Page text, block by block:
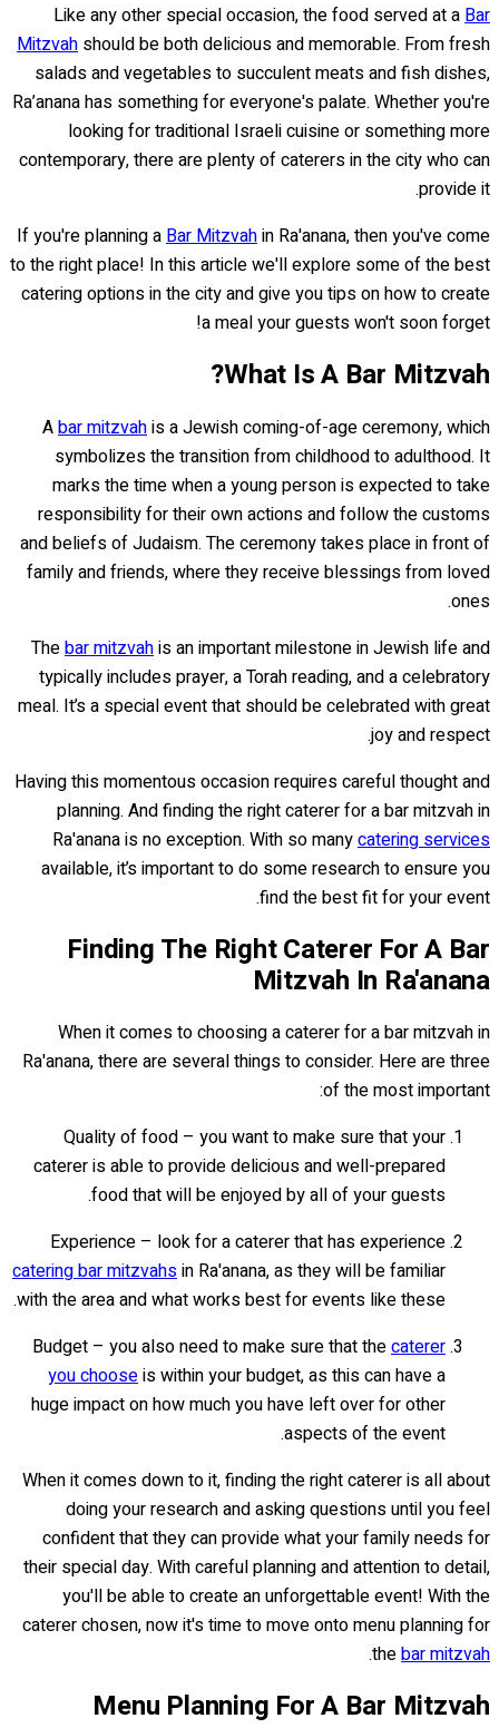
Like any other special occasion, the food served at aBar
Mitzvah should be both delicious and memorable. From fresh
salads and vegetables to succulent meats and fish dishes,
Ra’anana has something for everyone's palate. Whether you're
looking for traditional Israeli cuisine or something more
contemporary, there are plenty of caterers in the city who can
provide it.
If you're planning aBar Mitzvahin Ra'anana, then you've come
to the right place! In this article we'll explore some of the best
catering options in the city and give you tips on how to create
a meal your guests won't soon forget!
What Is A Bar Mitzvah?
Abar mitzvahis a Jewish coming-of-age ceremony, which
symbolizes the transition from childhood to adulthood. It
marks the time when a young person is expected to take
responsibility for their own actions and follow the customs
and beliefs of Judaism. The ceremony takes place in front of
family and friends, where they receive blessings from loved
ones.
Thebar mitzvahis an important milestone in Jewish life and
typically includes prayer, a Torah reading, and a celebratory
meal. It’s a special event that should be celebrated with great
joy and respect.
Having this momentous occasion requires careful thought and
planning. And finding the right caterer for a bar mitzvah in
Ra'anana is no exception. With so manycatering services
available, it’s important to do some research to ensure you
find the best fit for your event.
Finding The Right Caterer For A Bar
Mitzvah In Ra'anana
When it comes to choosing a caterer for a bar mitzvah in
Ra'anana, there are several things to consider. Here are three
of the most important:
Quality of food – you want to make sure that your
caterer is able to provide delicious and well-prepared
food that will be enjoyed by all of your guests.
Experience – look for a caterer that has experience
catering bar mitzvahsin Ra'anana, as they will be familiar
with the area and what works best for events like these.
Budget – you also need to make sure that thecaterer
you chooseis within your budget, as this can have a
huge impact on how much you have left over for other
aspects of the event.
When it comes down to it, finding the right caterer is all about
doing your research and asking questions until you feel
confident that they can provide what your family needs for
their special day. With careful planning and attention to detail,
you'll be able to create an unforgettable event! With the
caterer chosen, now it's time to move onto menu planning for
thebar mitzvah
.
Menu Planning For A Bar Mitzvah